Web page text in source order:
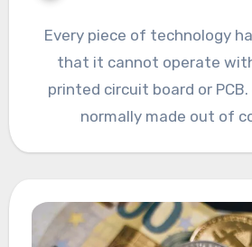
Every piece of technology
that it cannot operate
printed circuit board or PCB.
normally made out of